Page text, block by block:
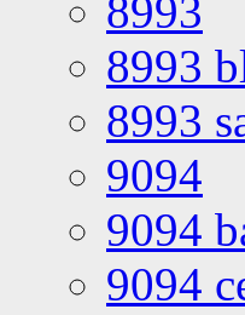
8993
8993
8993
9094
9094
9094